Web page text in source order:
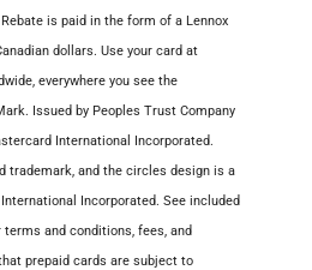
is paid in the form of a Lennox
dollars. Use your card at
everywhere you see the
Issued by Peoples Trust Company
International Incorporated.
trademark, and the circles design is a
Incorporated. See included
and conditions, fees, and
prepaid cards are subject to